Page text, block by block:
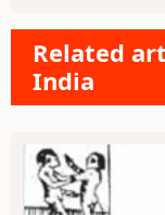
Related
India